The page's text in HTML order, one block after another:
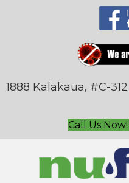
1888 Kalakaua, #C-
Call Us